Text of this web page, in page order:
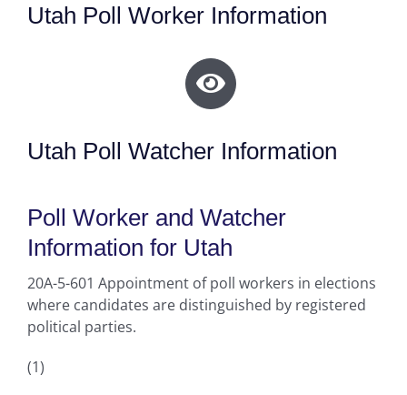
Utah Poll Worker Information
Utah Poll Watcher Information
Poll Worker and Watcher
Information for Utah
20A-5-601 Appointment of poll workers in elections
where candidates are distinguished by registered
political parties.
(1)